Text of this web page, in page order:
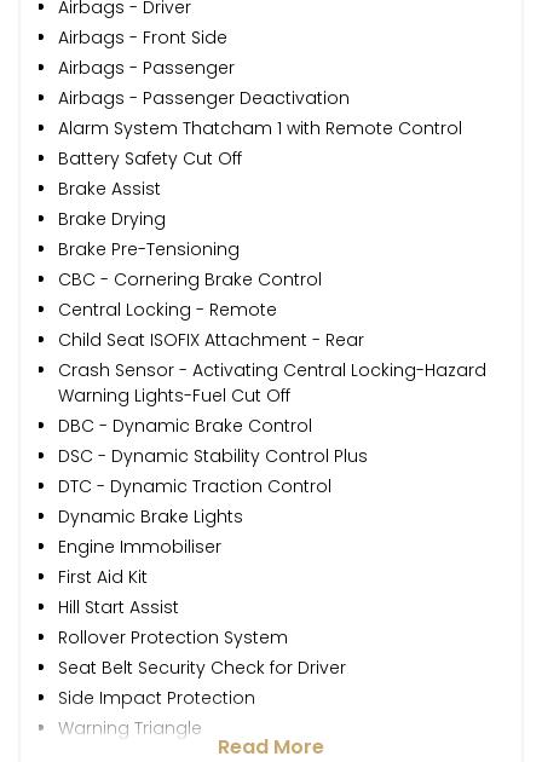
Airbags - Driver
Airbags - Front Side
Airbags - Passenger
Airbags - Passenger Deactivation
Alarm System Thatcham 1 with Remote Control
Battery Safety Cut Off
Brake Assist
Brake Drying
Brake Pre-Tensioning
CBC - Cornering Brake Control
Central Locking - Remote
Child Seat ISOFIX Attachment - Rear
Crash Sensor - Activating Central Locking-Hazard
Warning Lights-Fuel Cut Off
DBC - Dynamic Brake Control
DSC - Dynamic Stability Control Plus
DTC - Dynamic Traction Control
Dynamic Brake Lights
Engine Immobiliser
First Aid Kit
Hill Start Assist
Rollover Protection System
Seat Belt Security Check for Driver
Side Impact Protection
Warning Triangle
Read More